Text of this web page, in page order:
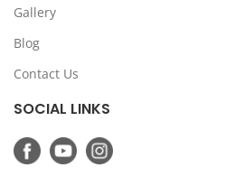
Gallery
Blog
Contact Us
SOCIAL LINKS